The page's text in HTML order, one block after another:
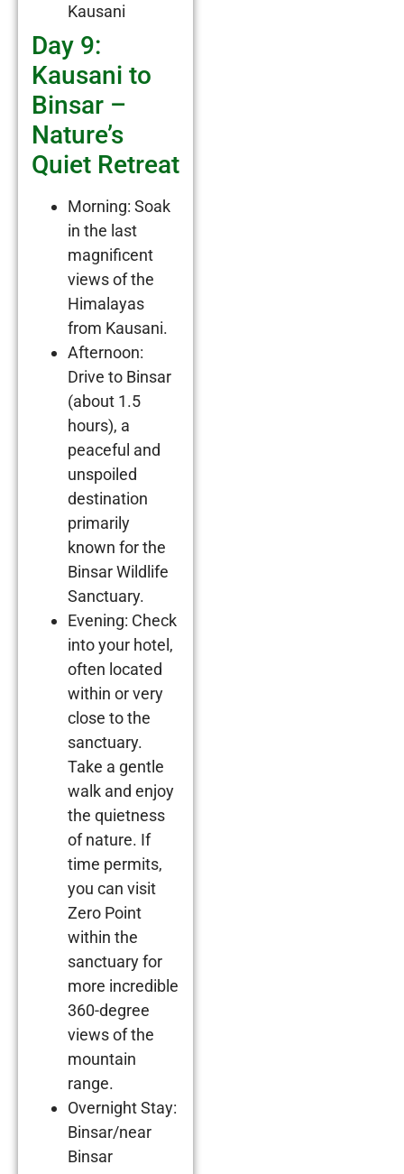
Kausani
Day 9:
Kausani to
Binsar –
Nature’s
Quiet Retreat
Morning: Soak
in the last
magnificent
views of the
Himalayas
from Kausani.
Afternoon:
Drive to Binsar
(about 1.5
hours), a
peaceful and
unspoiled
destination
primarily
known for the
Binsar Wildlife
Sanctuary.
Evening: Check
into your hotel,
often located
within or very
close to the
sanctuary.
Take a gentle
walk and enjoy
the quietness
of nature. If
time permits,
you can visit
Zero Point
within the
sanctuary for
more incredible
360-degree
views of the
mountain
range.
Overnight Stay:
Binsar/near
Binsar